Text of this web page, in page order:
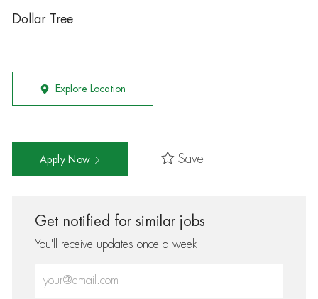
Dollar Tree
Explore Location
Apply Now Save
Get notified for similar jobs
You'll receive updates once a week